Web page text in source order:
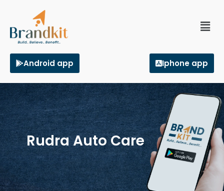
Android app Iphone app
Rudra Auto Care